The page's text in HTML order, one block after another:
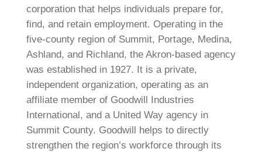
corporation that helps individuals prepare for,
find, and retain employment. Operating in the
five-county region of Summit, Portage, Medina,
Ashland, and Richland, the Akron-based agency
was established in 1927. It is a private,
independent organization, operating as an
affiliate member of Goodwill Industries
International, and a United Way agency in
Summit County. Goodwill helps to directly
strengthen the region’s workforce through its